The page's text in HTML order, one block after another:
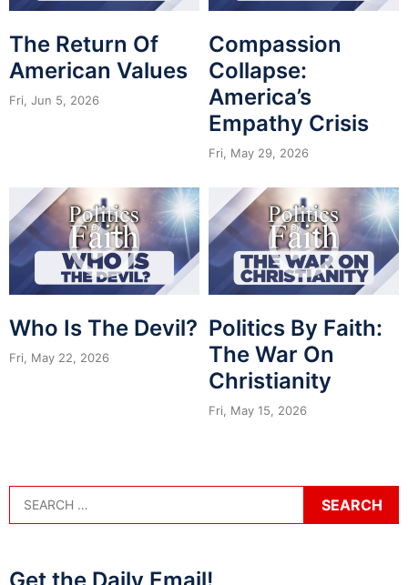
The Return Of
American Values
Fri, Jun 5, 2026
Compassion
Collapse:
America’s
Empathy Crisis
Fri, May 29, 2026
Who Is The Devil?
Fri, May 22, 2026
Politics By Faith:
The War On
Christianity
Fri, May 15, 2026
Get the Daily Email!